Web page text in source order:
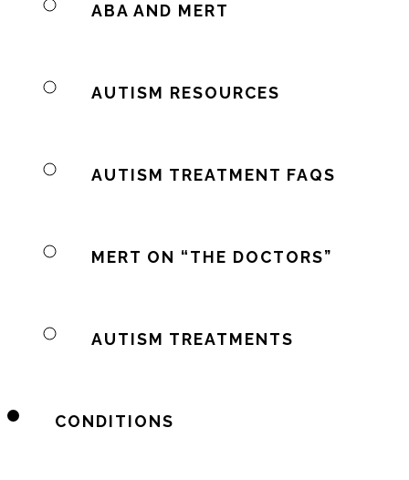
ABA AND MERT
AUTISM RESOURCES
AUTISM TREATMENT FAQS
MERT ON “THE DOCTORS”
AUTISM TREATMENTS
CONDITIONS